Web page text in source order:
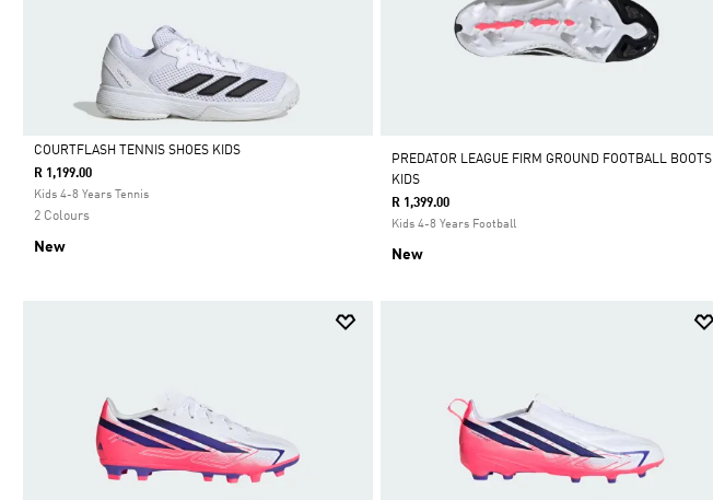
Selected
COURTFLASH TENNIS SHOES KIDS
R 1,199.00
Kids 4-8 Years Tennis
2 Colours
New
PREDATOR LEAGUE FIRM GROUND FOOTBALL BOOTS
KIDS
R 1,399.00
Kids 4-8 Years Football
New